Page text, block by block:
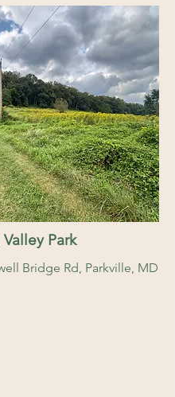
Park
Bridge Rd, Parkville, MD